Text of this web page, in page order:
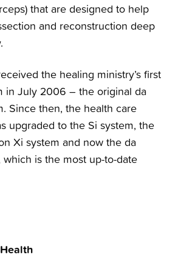
that are designed to help
and reconstruction deep
the healing ministry’s first
in July 2006 – the original da
Since then, the health care
upgraded to the Si system, the
Xi system and now the da
is the most up-to-date